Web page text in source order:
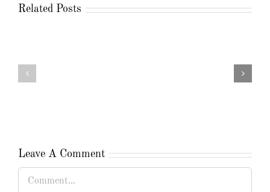
Related Posts
Leave A Comment